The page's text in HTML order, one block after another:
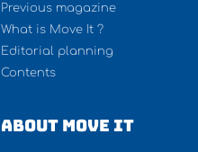
Previous magazine
What is Move It ?
Editorial planning
Contents
About Move It